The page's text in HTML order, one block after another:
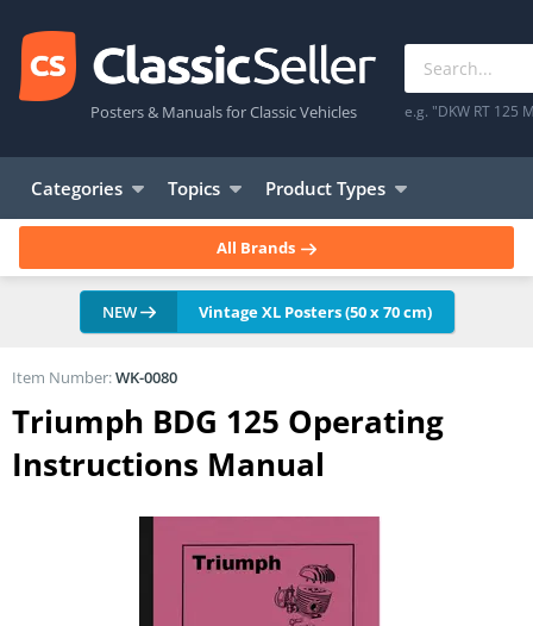
Posters & Manuals for Classic Vehicles e.g. "DKW RT 125
Categories Topics Product Types
All Brands
NEW Vintage XL Posters (50 x 70 cm)
Triumph BDG 125 Operating
Instructions Manual
Item Number:WK-0080